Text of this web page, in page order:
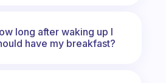
long after waking up I
have my breakfast?